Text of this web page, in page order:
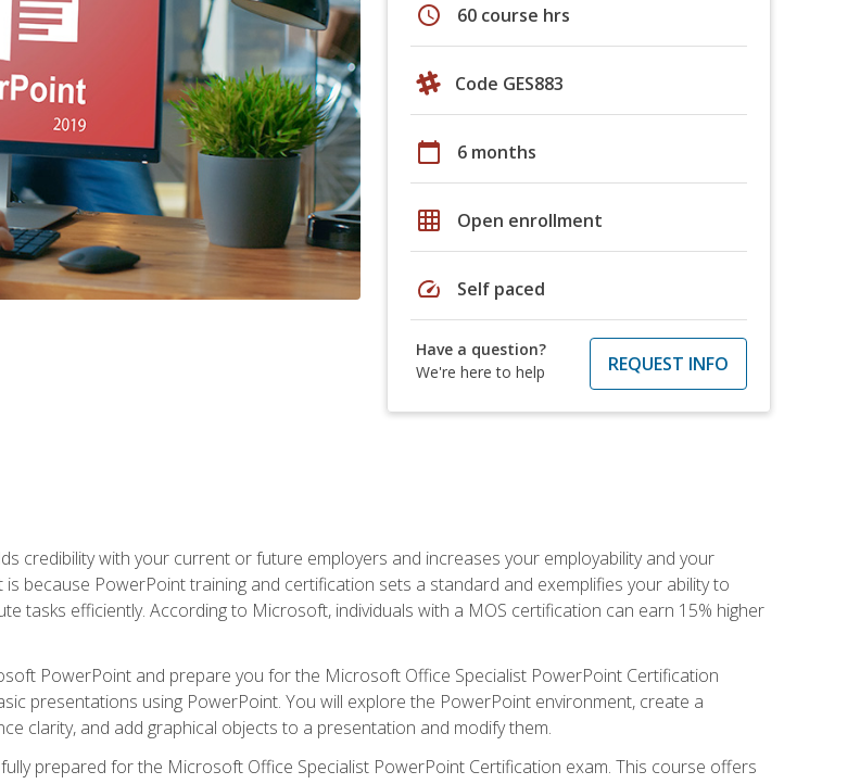
schedule 60 course hrs
Code GES883
calendar_today 6 months
grid_on Open enrollment
speed Self paced
Have a question?
We're here to help
REQUEST INFO
credibility with your current or future employers and increases your employability and your
because PowerPoint training and certification sets a standard and exemplifies your ability to
tasks efficiently. According to Microsoft, individuals with a MOS certification can earn 15% higher
PowerPoint and prepare you for the Microsoft Office Specialist PowerPoint Certification
presentations using PowerPoint. You will explore the PowerPoint environment, create a
clarity, and add graphical objects to a presentation and modify them.
prepared for the Microsoft Office Specialist PowerPoint Certification exam. This course offers